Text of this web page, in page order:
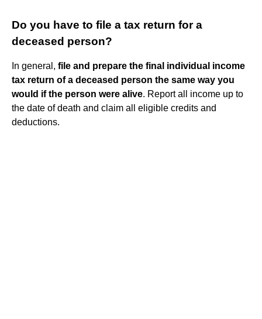
Do you have to file a tax return for a
deceased person?
In general, file and prepare the final individual income
tax return of a deceased person the same way you
would if the person were alive. Report all income up to
the date of death and claim all eligible credits and
deductions.